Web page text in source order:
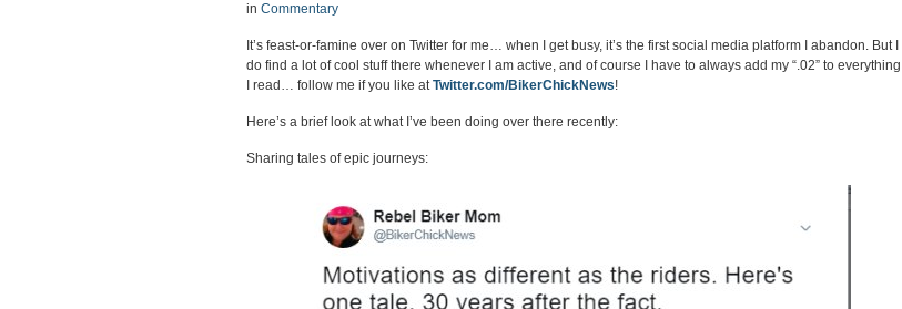
in Commentary
It’s feast-or-famine over on Twitter for me… when I get busy, it’s the first social media platform I abandon. But I
do find a lot of cool stuff there whenever I am active, and of course I have to always add my “.02” to everything
I read… follow me if you like atTwitter.com/BikerChickNews!
Here’s a brief look at what I’ve been doing over there recently:
Sharing tales of epic journeys: